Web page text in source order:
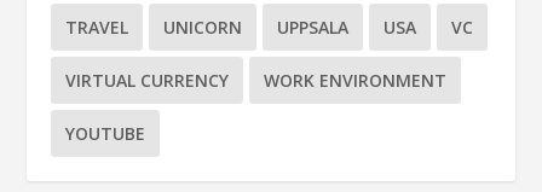
TRAVEL UNICORN UPPSALA USA VC
VIRTUAL CURRENCY WORK ENVIRONMENT
YOUTUBE